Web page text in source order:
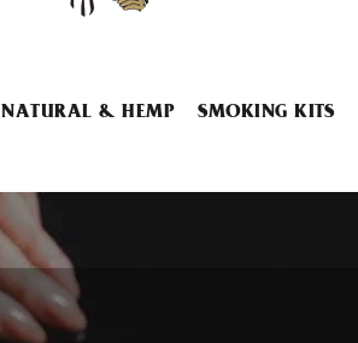
NATURAL & HEMP SMOKING KITS